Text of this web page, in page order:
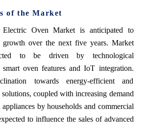
of the Market
Oven Market is anticipated to
growth over the next five years. Market
to be driven by technological
smart oven features and IoT integration.
towards energy-efficient and
coupled with increasing demand
by households and commercial
to influence the sales of advanced